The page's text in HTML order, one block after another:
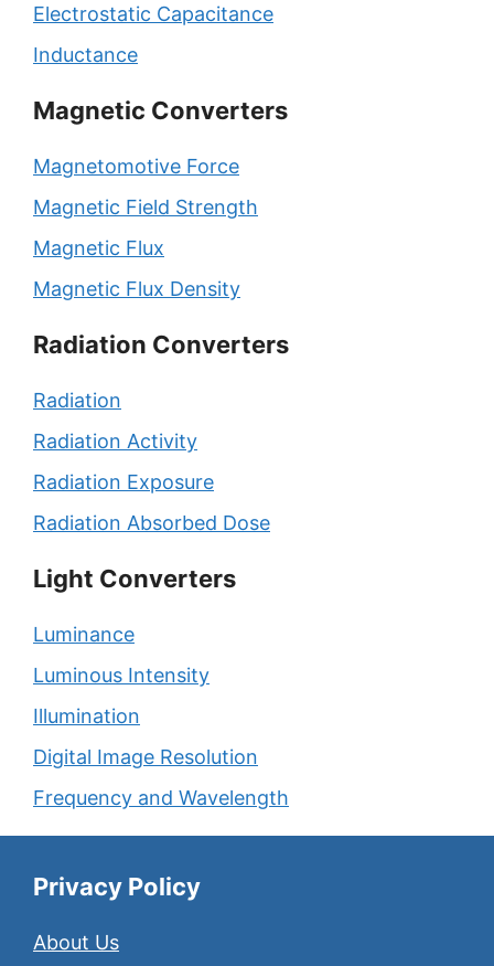
Electrostatic Capacitance
Inductance
Magnetic Converters
Magnetomotive Force
Magnetic Field Strength
Magnetic Flux
Magnetic Flux Density
Radiation Converters
Radiation
Radiation Activity
Radiation Exposure
Radiation Absorbed Dose
Light Converters
Luminance
Luminous Intensity
Illumination
Digital Image Resolution
Frequency and Wavelength
Privacy Policy
About Us